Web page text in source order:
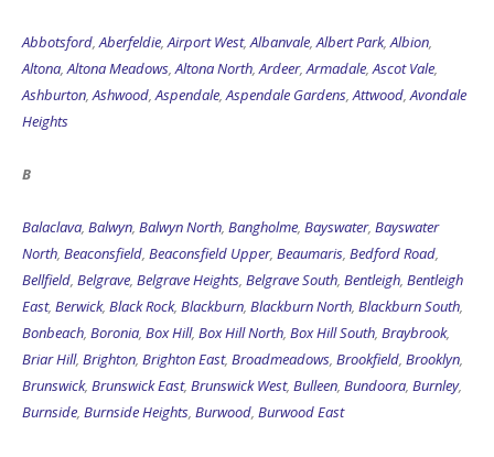
Abbotsford,Aberfeldie,Airport West,Albanvale,Albert Park,Albion,
Altona,Altona Meadows,Altona North,Ardeer,Armadale,Ascot Vale,
Ashburton,Ashwood,Aspendale,Aspendale Gardens,Attwood,Avondale
Heights
B
Balaclava, Balwyn, Balwyn North, Bangholme, Bayswater, Bayswater
North, Beaconsfield, Beaconsfield Upper, Beaumaris, Bedford Road,
Bellfield, Belgrave, Belgrave Heights, Belgrave South, Bentleigh, Bentleigh
East, Berwick, Black Rock, Blackburn, Blackburn North, Blackburn South,
Bonbeach, Boronia, Box Hill, Box Hill North, Box Hill South, Braybrook,
Briar Hill, Brighton, Brighton East, Broadmeadows, Brookfield, Brooklyn,
Brunswick, Brunswick East, Brunswick West, Bulleen, Bundoora, Burnley,
Burnside, Burnside Heights, Burwood, Burwood East